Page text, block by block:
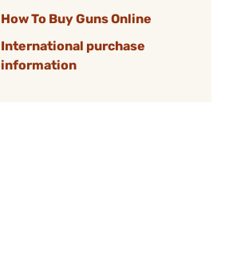
How To Buy Guns Online
International purchase
information